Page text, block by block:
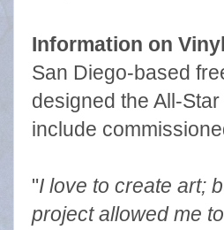
Information on
San Diego-based
designed the All-
include
"I love to create art;
project allowed me